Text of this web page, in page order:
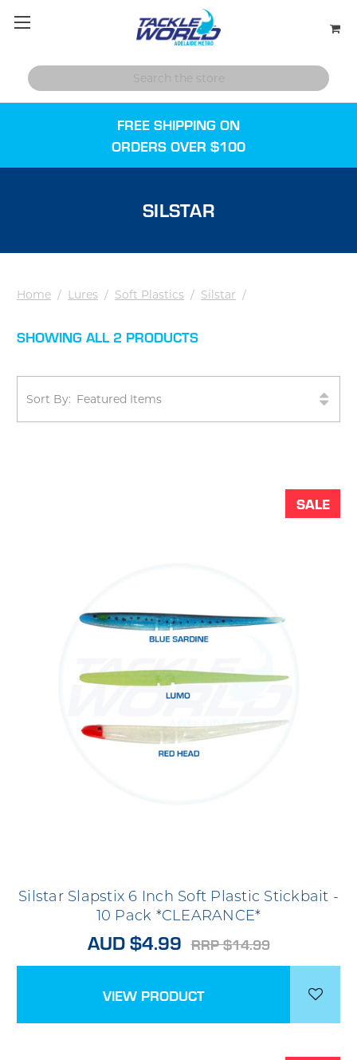
FREE SHIPPING ON
ORDERS OVER $100
SILSTAR
Home / Lures / Soft Plastics / Silstar /
SHOWING ALL 2 PRODUCTS
Sort By:
SALE
Silstar Slapstix 6 Inch Soft Plastic Stickbait -
10 Pack *CLEARANCE*
AUD $4.99 RRP $14.99
VIEW PRODUCT